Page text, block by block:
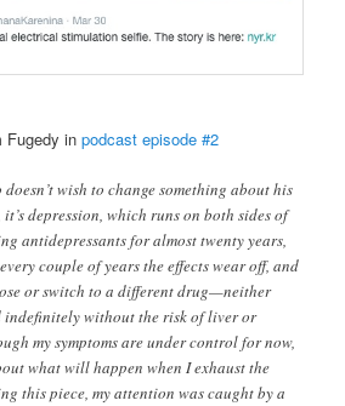
Fugedy inpodcast episode #2
wish to change something about his
depression, which runs on both sides of
antidepressants for almost twenty years,
couple of years the effects wear off, and
or switch to a different drug—neither
indefinitely without the risk of liver or
my symptoms are under control for now,
what will happen when I exhaust the
this piece, my attention was caught by a